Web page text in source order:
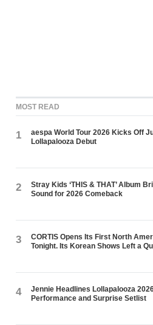
MOST READ
1
aespa World Tour 2026 Kicks Off
Lollapalooza Debut
2
Stray Kids ‘THIS & THAT’ Album
Sound for 2026 Comeback
3
CORTIS Opens Its First North
Tonight. Its Korean Shows Left a
4
Jennie Headlines Lollapalooza
Performance and Surprise Setlist